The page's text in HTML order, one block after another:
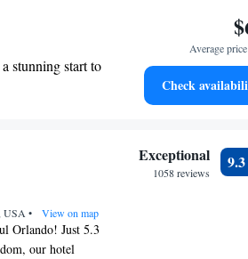
to
Hotel® comes
to Universal
the regular lines
visit. We look
stunning start to
of waves
exclusive
with our on-
Average
Check
USA • View on map
Orlando! Just 5.3
our hotel
Exceptional
1058 reviews
9.3